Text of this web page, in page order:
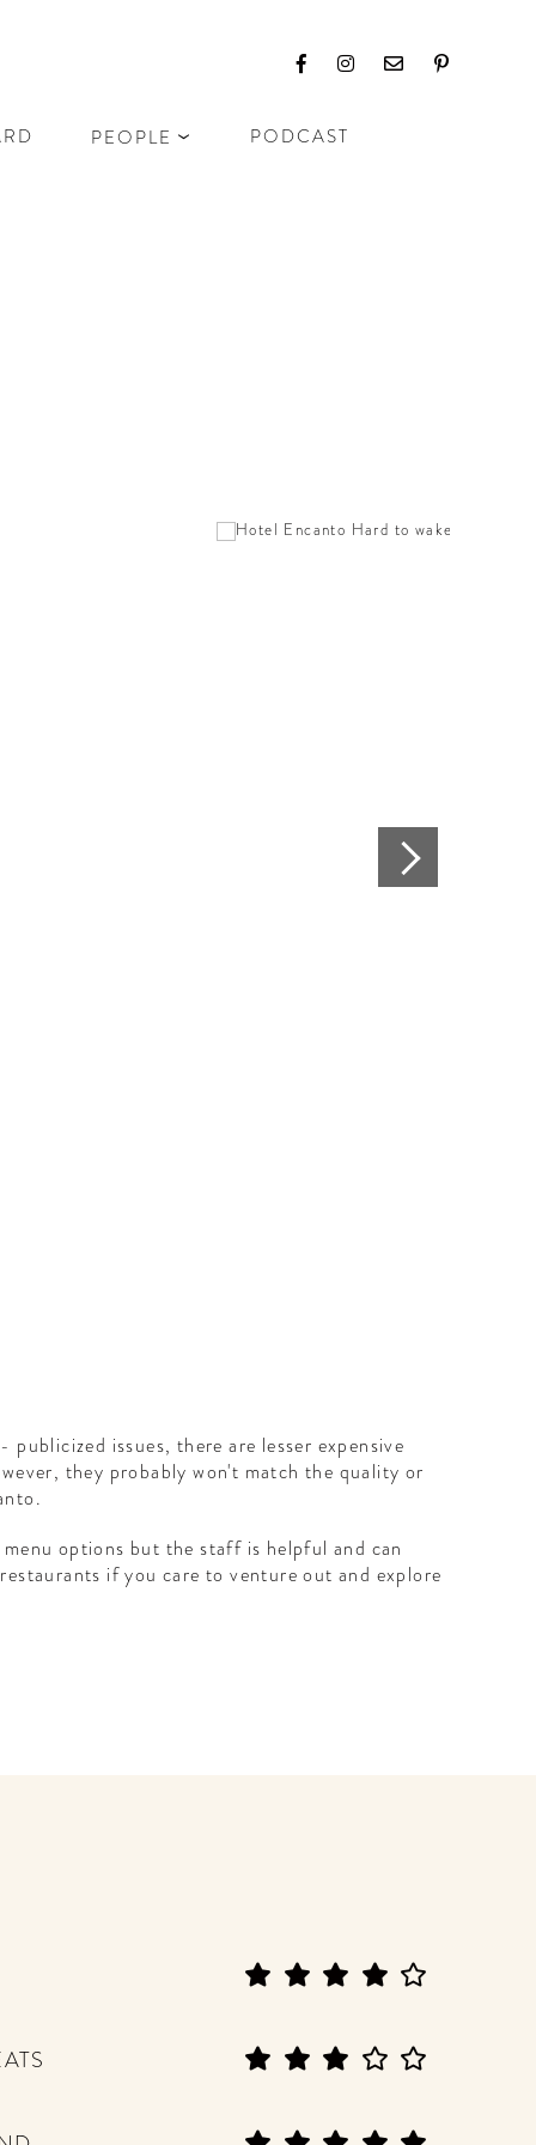
PEOPLE PODCAST
publicized issues, there are lesser expensive
they probably won't match the quality or
options but the staff is helpful and can
if you care to venture out and explore